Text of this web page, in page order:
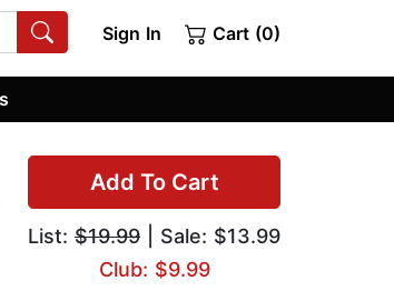
Sign In Cart (0)
Add To Cart
List: $19.99 | Sale: $13.99
Club: $9.99